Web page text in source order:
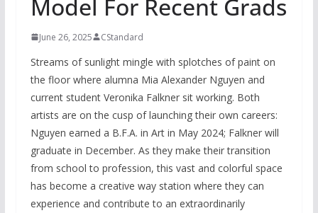
Model For Recent Grads
June 26, 2025 CStandard
Streams of sunlight mingle with splotches of paint on
the floor where alumna Mia Alexander Nguyen and
current student Veronika Falkner sit working. Both
artists are on the cusp of launching their own careers:
Nguyen earned a B.F.A. in Art in May 2024; Falkner will
graduate in December. As they make their transition
from school to profession, this vast and colorful space
has become a creative way station where they can
experience and contribute to an extraordinarily